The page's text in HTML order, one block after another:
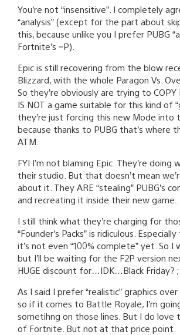
You’re not “insensitive”. I completely
“analysis” (except for the part about
this, because unlike you I prefer PUBG
Fortnite’s =P).
Epic is still recovering from the blow
Blizzard, with the whole Paragon Vs.
So they’re obviously are trying to COPY
IS NOT a game suitable for this kind of
they’re just forcing this new Mode into
because thanks to PUBG that’s where
ATM.
FYI I’m not blaming Epic. They’re doing
their studio. But that doesn’t mean
about it. They ARE “stealing” PUBG’s
and recreating it inside their new game.
I still think what they’re charging for
“Founder’s Packs” is ridiculous.
it’s not even “100% complete” yet. So I
but I’ll be waiting for the F2P version
HUGE discount for…IDK…Black Friday?
As I said I prefer “realistic” graphics
so if it comes to Battle Royale, I’m
sometihng on those lines. But I do love
of Fortnite. But not at that price point.